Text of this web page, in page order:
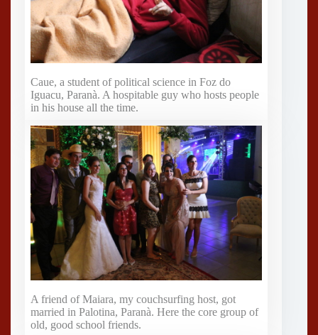
Caue, a student of political science in Foz do
Iguacu, Paranà. A hospitable guy who hosts people
in his house all the time.
A friend of Maiara, my couchsurfing host, got
married in Palotina, Paranà. Here the core group of
old, good school friends.